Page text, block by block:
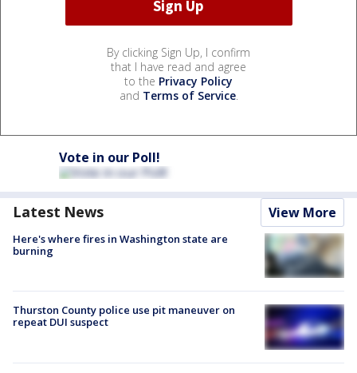
By clicking Sign Up, I confirm
that I have read and agree
to the Privacy Policy
and Terms of Service.
Vote in our Poll!
Latest News View More
Here's where fires in Washington state are
burning
Thurston County police use pit maneuver on
repeat DUI suspect